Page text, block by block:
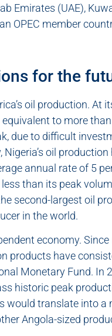
Emirates (UAE),
OPEC member
for the
oil production. At
to more
due to difficult
oil
annual rate of 5
than its peak
second-largest oil
in the world.
economy.
products have
Monetary Fund. In
historic peak
would translate into a
Angola-sized